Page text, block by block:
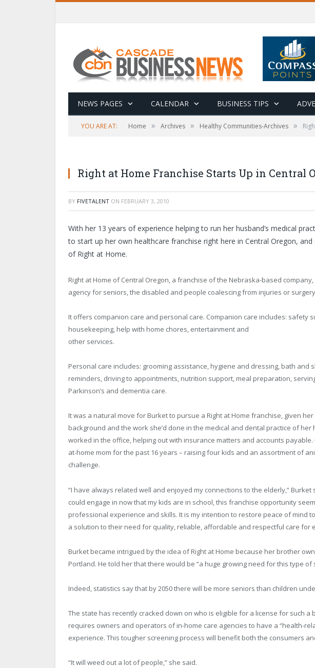
NEWS PAGES CALENDAR BUSINESS TIPS
YOU ARE AT: Home » Archives » Healthy Communities-Archives »
Right at Home Franchise Starts Up in Central
BY FIVETALENT ON FEBRUARY 3, 2010
With her 13 years of experience helping to run her husband’s medical
to start up her own healthcare franchise right here in Central Oregon,
of Right at Home.
Right at Home of Central Oregon, a franchise of the Nebraska-based
agency for seniors, the disabled and people coalescing from injuries or
It offers companion care and personal care. Companion care includes: safety
housekeeping, help with home chores, entertainment and
other services.
Personal care includes: grooming assistance, hygiene and dressing, bath and
reminders, driving to appointments, nutrition support, meal preparation,
Parkinson’s and dementia care.
It was a natural move for Burket to pursue a Right at Home franchise, given
background and the work she’d done in the medical and dental practice of her
worked in the office, helping out with insurance matters and accounts payable.
at-home mom for the past 16 years – raising four kids and an assortment of
challenge.
“I have always related well and enjoyed my connections to the elderly,” Burket
could engage in now that my kids are in school, this franchise opportunity
professional experience and skills. It is my intention to restore peace of mind
a solution to their need for quality, reliable, affordable and respectful care for
Burket became intrigued by the idea of Right at Home because her brother
Portland. He told her that there would be “a huge growing need for this type
Indeed, statistics say that by 2050 there will be more seniors than children
The state has recently cracked down on who is eligible for a license for such a
requires owners and operators of in-home care agencies to have a “health-
experience. This tougher screening process will benefit both the consumers
“It will weed out a lot of people,” she said.